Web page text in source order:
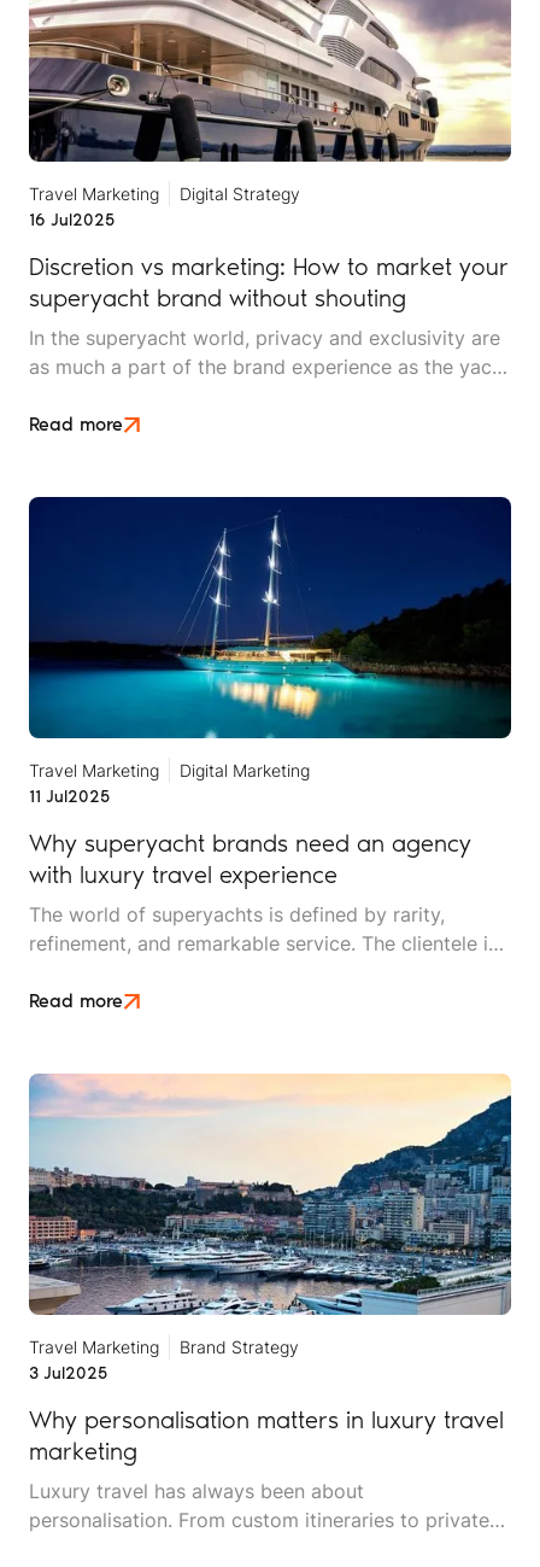
Travel Marketing
Digital Strategy
16 Jul2025
Discretion vs marketing: How to market your
superyacht brand without shouting
In the superyacht world, privacy and exclusivity are
as much a part of the brand experience as the yacht
discovered, remembered and chosen.
Read more
Travel Marketing
Digital Marketing
11 Jul2025
Why superyacht brands need an agency
with luxury travel experience
The world of superyachts is defined by rarity,
refinement, and remarkable service. The clientele is
Read more
Travel Marketing
Brand Strategy
3 Jul2025
Why personalisation matters in luxury travel
marketing
Luxury travel has always been about
personalisation. From custom itineraries to private